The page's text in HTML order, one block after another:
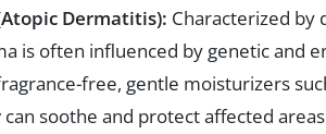
Dermatitis): Characterized by
is often influenced by genetic and
free, gentle moisturizers
can soothe and protect affected